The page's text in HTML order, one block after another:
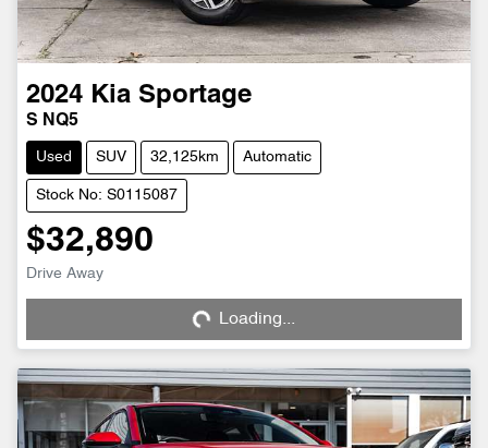
2024 Kia Sportage
S NQ5
Used SUV 32,125km Automatic
Stock No: S0115087
$32,890
Drive Away Loading...Loading...